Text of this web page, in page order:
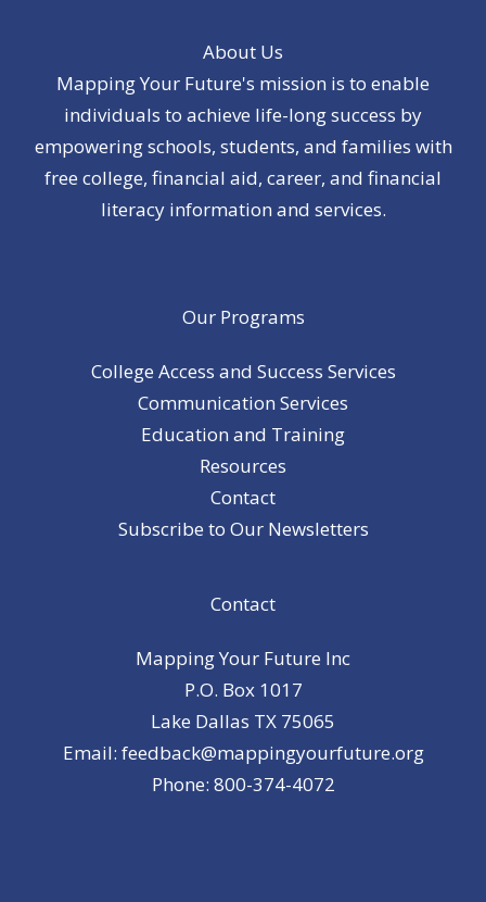
About Us
Mapping Your Future's mission is to enable
individuals to achieve life-long success by
empowering schools, students, and families with
free college, financial aid, career, and financial
literacy information and services.
Our Programs
College Access and Success Services
Communication Services
Education and Training
Resources
Contact
Subscribe to Our Newsletters
Contact
Mapping Your Future Inc
P.O. Box 1017
Lake Dallas TX 75065
Email: feedback@mappingyourfuture.org
Phone: 800-374-4072